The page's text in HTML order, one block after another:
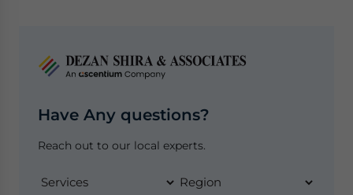
Have Any questions?
Reach out to our local experts.